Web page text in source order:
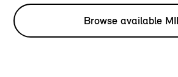
Browse available